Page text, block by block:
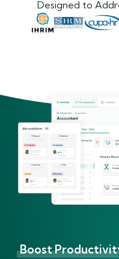
Designed to
Boost